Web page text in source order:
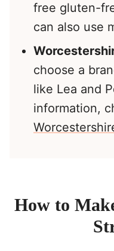
free gluten-
can also use
choose a
like Lea and
information,
How to